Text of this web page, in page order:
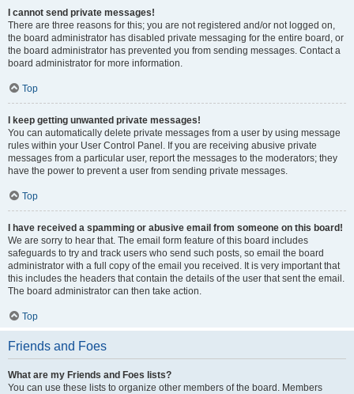
I cannot send private messages!
There are three reasons for this; you are not registered and/or not logged on,
the board administrator has disabled private messaging for the entire board, or
the board administrator has prevented you from sending messages. Contact a
board administrator for more information.
Top
I keep getting unwanted private messages!
You can automatically delete private messages from a user by using message
rules within your User Control Panel. If you are receiving abusive private
messages from a particular user, report the messages to the moderators; they
have the power to prevent a user from sending private messages.
Top
I have received a spamming or abusive email from someone on this board!
We are sorry to hear that. The email form feature of this board includes
safeguards to try and track users who send such posts, so email the board
administrator with a full copy of the email you received. It is very important that
this includes the headers that contain the details of the user that sent the email.
The board administrator can then take action.
Top
Friends and Foes
What are my Friends and Foes lists?
You can use these lists to organize other members of the board. Members